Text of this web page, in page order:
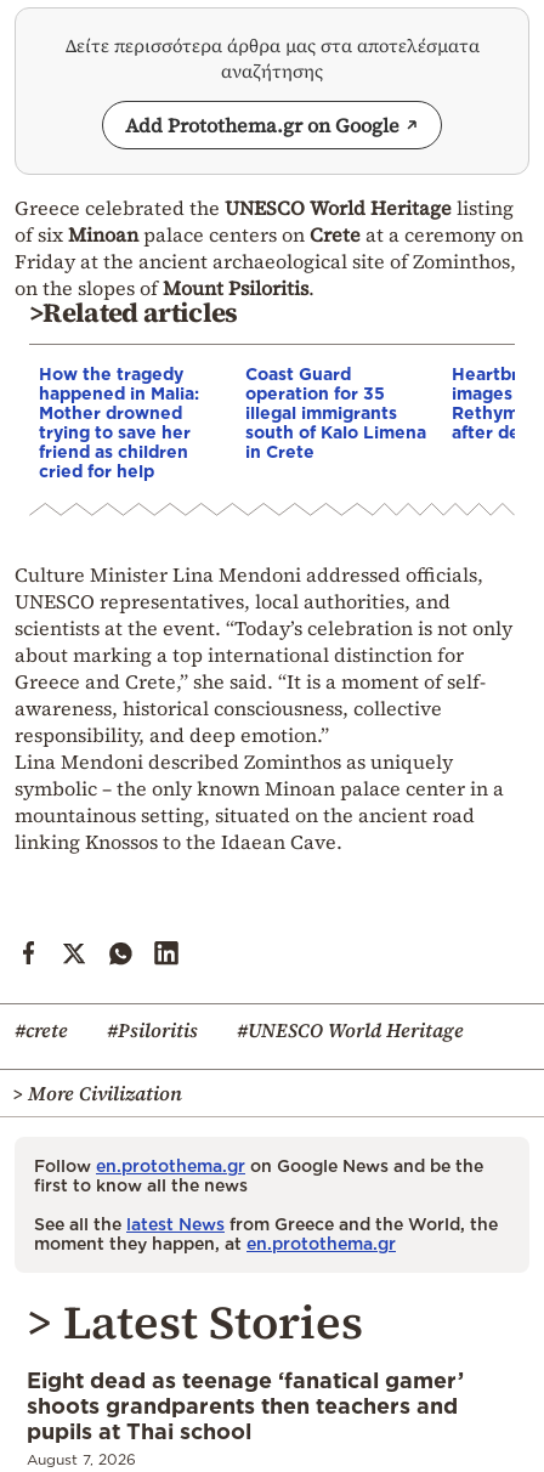
Δείτε περισσότερα άρθρα μας στα αποτελέσματα
αναζήτησης
Add Protothema.gr on Google
Greece celebrated the UNESCO World Heritagelisting
of sixMinoanpalace centers onCreteat a ceremony on
Friday at the ancient archaeological site of Zominthos,
on the slopes ofMount Psiloritis.
>Related articles
How the tragedy
happened in Malia:
Mother drowned
trying to save her
friend as children
cried for help
Coast Guard
operation for 35
illegal immigrants
south of Kalo Limena
in Crete
images
after
Culture Minister Lina Mendoni addressed officials,
UNESCO representatives, local authorities, and
scientists at the event. “Today’s celebration is not only
about marking a top international distinction for
Greece and Crete,” she said. “It is a moment of self-
awareness, historical consciousness, collective
responsibility, and deep emotion.”
Lina Mendoni described Zominthos as uniquely
symbolic – the only known Minoan palace center in a
mountainous setting, situated on the ancient road
linking Knossos to the Idaean Cave.
#crete #Psiloritis #UNESCO World Heritage
> More Civilization
Follow en.protothema.gr on Google News and be the
first to know all the news
See all the latest News from Greece and the World, the
moment they happen, at en.protothema.gr
> Latest Stories
Eight dead as teenage ‘fanatical gamer’
shoots grandparents then teachers and
pupils at Thai school
August 7, 2026